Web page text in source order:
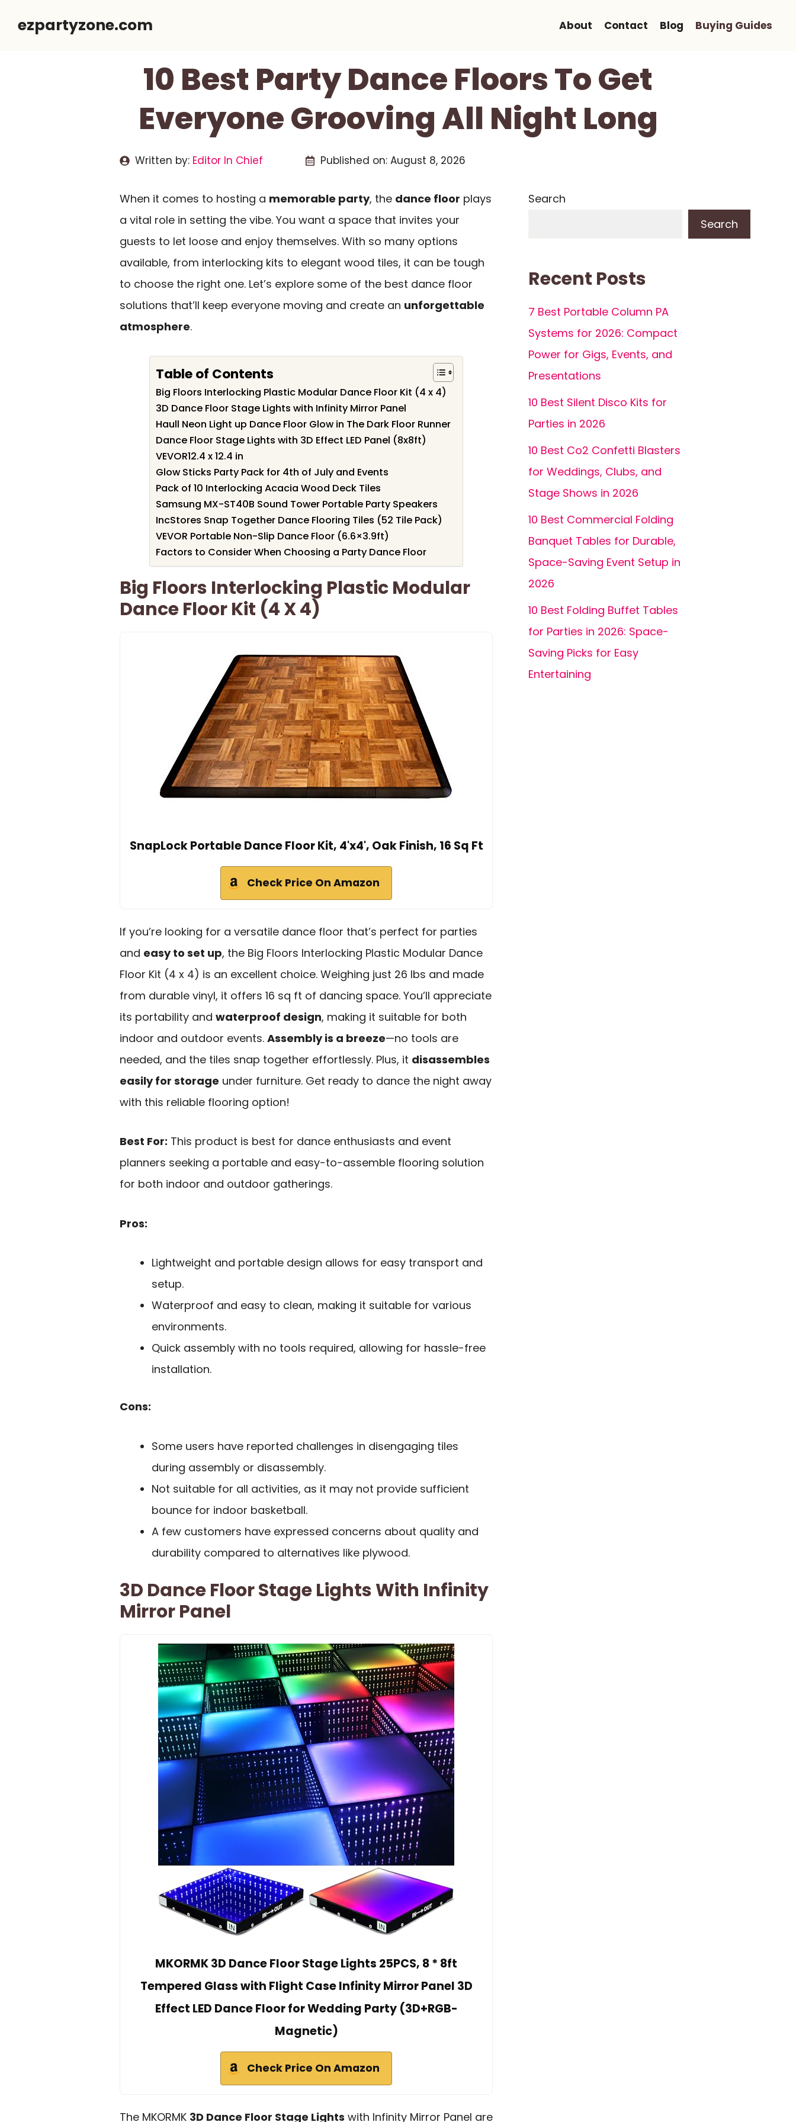
ezpartyzone.com About Contact Blog Buying Guides
10 Best Party Dance Floors To Get
Everyone Grooving All Night Long
Written by: Editor In Chief Published on: August 8, 2026
When it comes to hosting a memorable party, the dance floor plays
a vital role in setting the vibe. You want a space that invites your
guests to let loose and enjoy themselves. With so many options
available, from interlocking kits to elegant wood tiles, it can be tough
to choose the right one. Let’s explore some of the best dance floor
solutions that’ll keep everyone moving and create an unforgettable
atmosphere.
Table of Contents
Big Floors Interlocking Plastic Modular Dance Floor Kit (4 x 4)
3D Dance Floor Stage Lights with Infinity Mirror Panel
Haull Neon Light up Dance Floor Glow in The Dark Floor Runner
Dance Floor Stage Lights with 3D Effect LED Panel (8x8ft)
VEVOR12.4 x 12.4 in
Glow Sticks Party Pack for 4th of July and Events
Pack of 10 Interlocking Acacia Wood Deck Tiles
Samsung MX-ST40B Sound Tower Portable Party Speakers
IncStores Snap Together Dance Flooring Tiles (52 Tile Pack)
VEVOR Portable Non-Slip Dance Floor (6.6×3.9ft)
Factors to Consider When Choosing a Party Dance Floor
Big Floors Interlocking Plastic Modular
Dance Floor Kit (4 X 4)
SnapLock Portable Dance Floor Kit, 4'x4', Oak Finish, 16 Sq Ft
Check Price On Amazon
If you’re looking for a versatile dance floor that’s perfect for parties
and easy to set up, the Big Floors Interlocking Plastic Modular Dance
Floor Kit (4 x 4) is an excellent choice. Weighing just 26 lbs and made
from durable vinyl, it offers 16 sq ft of dancing space. You’ll appreciate
its portability and waterproof design, making it suitable for both
indoor and outdoor events. Assembly is a breeze—no tools are
needed, and the tiles snap together effortlessly. Plus, it disassembles
easily for storage under furniture. Get ready to dance the night away
with this reliable flooring option!
Best For: This product is best for dance enthusiasts and event
planners seeking a portable and easy-to-assemble flooring solution
for both indoor and outdoor gatherings.
Pros:
Lightweight and portable design allows for easy transport and
setup.
Waterproof and easy to clean, making it suitable for various
environments.
Quick assembly with no tools required, allowing for hassle-free
installation.
Cons:
Some users have reported challenges in disengaging tiles
during assembly or disassembly.
Not suitable for all activities, as it may not provide sufficient
bounce for indoor basketball.
A few customers have expressed concerns about quality and
durability compared to alternatives like plywood.
3D Dance Floor Stage Lights With Infinity
Mirror Panel
MKORMK 3D Dance Floor Stage Lights 25PCS, 8 * 8ft
Tempered Glass with Flight Case Infinity Mirror Panel 3D
Effect LED Dance Floor for Wedding Party (3D+RGB-
Magnetic)
Check Price On Amazon
The MKORMK 3D Dance Floor Stage Lights with Infinity Mirror Panel are
Search
Search
Recent Posts
7 Best Portable Column PA
Systems for 2026: Compact
Power for Gigs, Events, and
Presentations
10 Best Silent Disco Kits for
Parties in 2026
10 Best Co2 Confetti Blasters
for Weddings, Clubs, and
Stage Shows in 2026
10 Best Commercial Folding
Banquet Tables for Durable,
Space-Saving Event Setup in
2026
10 Best Folding Buffet Tables
for Parties in 2026: Space-
Saving Picks for Easy
Entertaining